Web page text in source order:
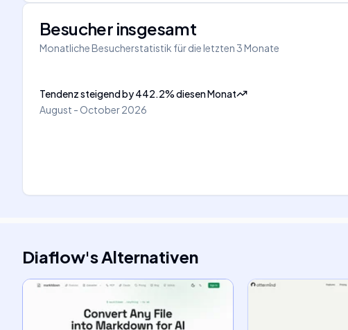
Besucher insgesamt
Monatliche Besucherstatistik für die letzten 3 Monate
Tendenz steigendby442.2%diesen Monat
August - October 2026
Diaflow'sAlternativen